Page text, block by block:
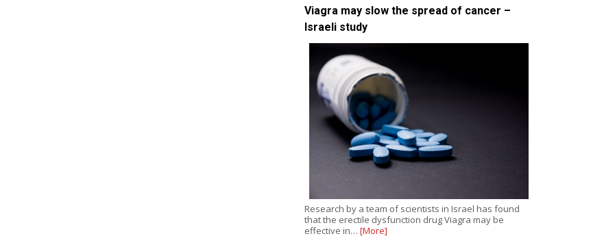
Viagra may slow the spread of cancer –
Israeli study
Research by a team of scientists in Israel has found
that the erectile dysfunction drug Viagra may be
effective in… [More]